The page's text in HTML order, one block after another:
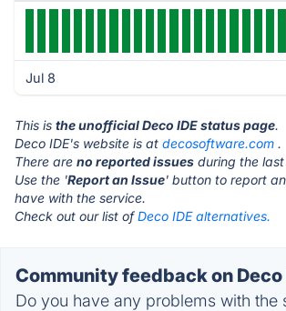
Jul 8
This is the unofficial Deco IDE status page.
Deco IDE's website is at decosoftware.com .
There are no reported issues during the
Use the 'Report an Issue' button to report
have with the service.
Check out our list ofDeco IDE alternatives.
Community feedback on
Do you have any problems with the